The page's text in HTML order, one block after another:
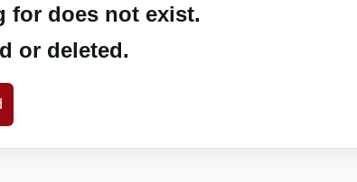
for does not exist.
or deleted.